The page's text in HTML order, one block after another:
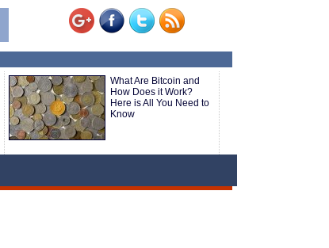
What Are Bitcoin and
How Does it Work?
Here is All You Need to
Know